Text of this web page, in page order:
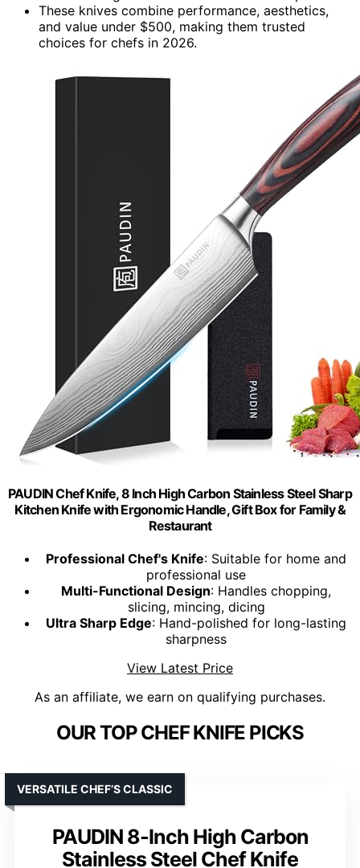
These knives combine performance, aesthetics,
and value under $500, making them trusted
choices for chefs in 2026.
PAUDIN Chef Knife, 8 Inch High Carbon Stainless Steel Sharp
Kitchen Knife with Ergonomic Handle, Gift Box for Family &
Restaurant
Professional Chef's Knife: Suitable for home and
professional use
Multi-Functional Design: Handles chopping,
slicing, mincing, dicing
Ultra Sharp Edge: Hand-polished for long-lasting
sharpness
View Latest Price
As an affiliate, we earn on qualifying purchases.
OUR TOP CHEF KNIFE PICKS
PAUDIN 8-Inch High Carbon
Stainless Steel Chef Knife
VERSATILE CHEF’S CLASSIC